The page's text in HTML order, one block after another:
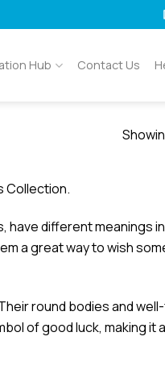
Hub Contact Us
Collection.
have different meanings
a great way to wish
round bodies and
of good luck, making